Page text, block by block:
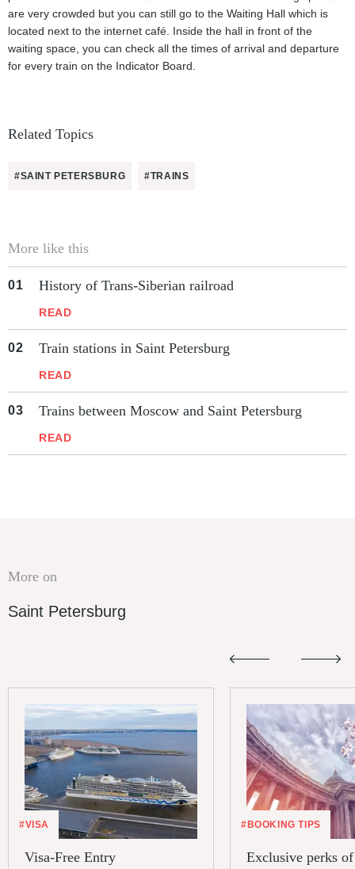
are very crowded but you can still go to the Waiting Hall which is
located next to the internet café. Inside the hall in front of the
waiting space, you can check all the times of arrival and departure
for every train on the Indicator Board.
Related Topics
#SAINT PETERSBURG #TRAINS
More like this
History of Trans-Siberian railroad
READ
Train stations in Saint Petersburg
READ
Trains between Moscow and Saint Petersburg
READ
More on
Saint Petersburg
#VISA
Visa-Free Entry
#BOOKING TIPS
Exclusive perks